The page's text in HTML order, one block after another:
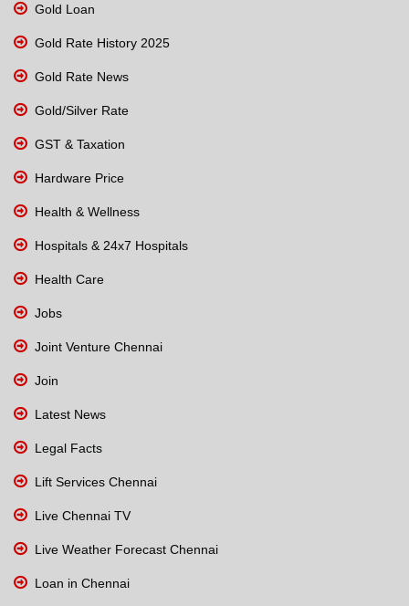
Gold Loan
Gold Rate History 2025
Gold Rate News
Gold/Silver Rate
GST & Taxation
Hardware Price
Health & Wellness
Hospitals & 24x7 Hospitals
Health Care
Jobs
Joint Venture Chennai
Join
Latest News
Legal Facts
Lift Services Chennai
Live Chennai TV
Live Weather Forecast Chennai
Loan in Chennai